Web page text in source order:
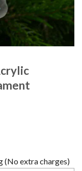
(No extra charges)